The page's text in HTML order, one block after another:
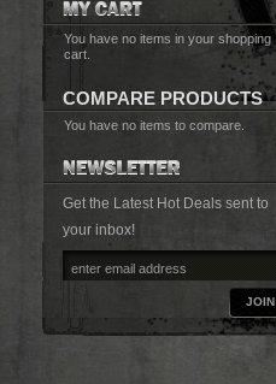
You have no items in your shopping
cart.
COMPARE PRODUCTS
You have no items to compare.
Get the Latest Hot Deals sent to
your inbox!
JOIN